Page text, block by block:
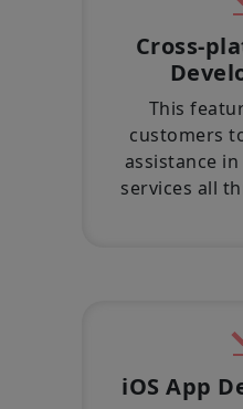
Cross-
This
customers
assistance
services all
iOS App